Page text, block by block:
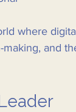
where
and